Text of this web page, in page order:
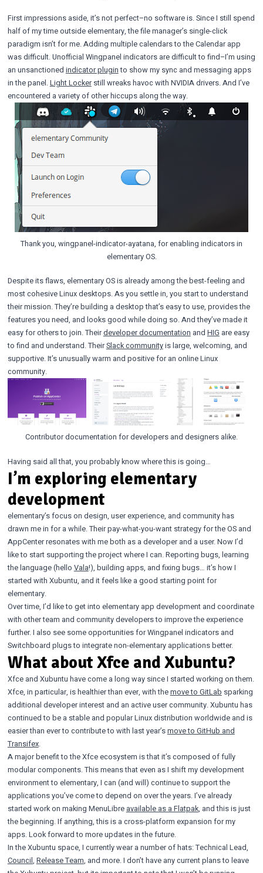
First impressions aside, it’s not perfect–no software is. Since I still spend
half of my time outside elementary, the file manager’s single-click
paradigm isn’t for me. Adding multiple calendars to the Calendar app
was difficult. Unofficial Wingpanel indicators are difficult to find–I’m using
an unsanctioned indicator pluginto show my sync and messaging apps
in the panel.Light Lockerstill wreaks havoc with NVIDIA drivers. And I’ve
encountered a variety of other hiccups along the way.
Thank you, wingpanel-indicator-ayatana, for enabling indicators in
elementary OS.
Despite its flaws, elementary OS is already among the best-feeling and
most cohesive Linux desktops. As you settle in, you start to understand
their mission. They’re building a desktop that’s easy to use, provides the
features you need, and looks good while doing so. And they’ve made it
easy for others to join. Theirdeveloper documentation and HIG are easy
to find and understand. TheirSlack communityis large, welcoming, and
supportive. It’s unusually warm and positive for an online Linux
community.
Contributor documentation for developers and designers alike.
Having said all that, you probably know where this is going…
I’m exploring elementary
development
elementary’s focus on design, user experience, and community has
drawn me in for a while. Their pay-what-you-want strategy for the OS and
AppCenter resonates with me both as a developer and a user. Now I’d
like to start supporting the project where I can. Reporting bugs, learning
the language (hello Vala!), building apps, and fixing bugs… it’s how I
started with Xubuntu, and it feels like a good starting point for
elementary.
Over time, I’d like to get into elementary app development and coordinate
with other team and community developers to improve the experience
further. I also see some opportunities for Wingpanel indicators and
Switchboard plugs to integrate non-elementary applications better.
What about Xfce and Xubuntu?
Xfce and Xubuntu have come a long way since I started working on them.
Xfce, in particular, is healthier than ever, with themove to GitLab sparking
additional developer interest and an active user community. Xubuntu has
continued to be a stable and popular Linux distribution worldwide and is
easier than ever to contribute to with last year’smove to GitHub and
Transifex.
A major benefit to the Xfce ecosystem is that it’s composed of fully
modular components. This means that even as I shift my development
environment to elementary, I can (and will) continue to support the
applications you’ve come to depend on over the years. I’ve already
started work on making MenuLibre available as a Flatpak, and this is just
the beginning. If anything, this is a cross-platform expansion for my
apps. Look forward to more updates in the future.
In the Xubuntu space, I currently wear a number of hats: Technical Lead,
Council, Release Team, and more. I don’t have any current plans to leave